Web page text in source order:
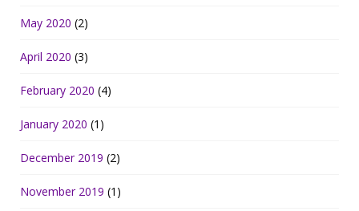
May 2020 (2)
April 2020 (3)
February 2020 (4)
January 2020 (1)
December 2019 (2)
November 2019 (1)